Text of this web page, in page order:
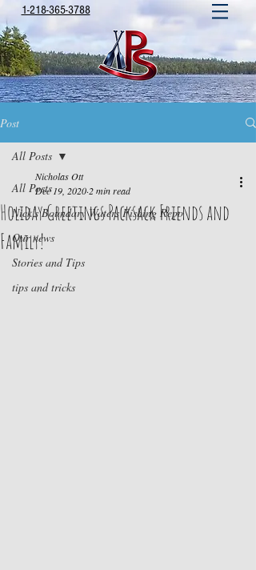
1-218-365-3788
Post
All Posts
Nick's Boundary Waters Fishing Repo
Our news
Stories and Tips
tips and tricks
All Posts
Holiday Greetings Packsack Friends and
Family!
Nicholas Ott
Dec 19, 2020 2 min read